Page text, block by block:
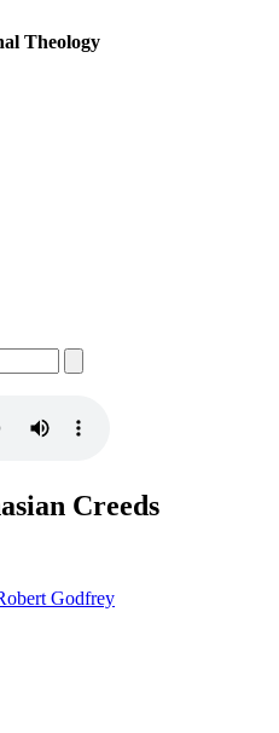
Theology
Creeds
Godfrey